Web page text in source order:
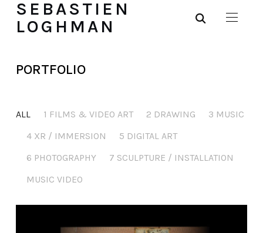
SEBASTIEN
LOGHMAN
PORTFOLIO
ALL 1 FILMS & VIDEO ART 2 DRAWING
3 MUSIC
4 XR / IMMERSION
5 DIGITAL ART
6 PHOTOGRAPHY
7 SCULPTURE / INSTALLATION
MUSIC VIDEO